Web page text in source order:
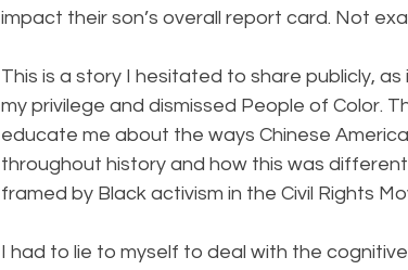
impact their son’s overall report card. Not
This is a story I hesitated to share publicly,
my privilege and dismissed People of Color.
educate me about the ways Chinese
throughout history and how this was
framed by Black activism in the Civil Rights
I had to lie to myself to deal with the